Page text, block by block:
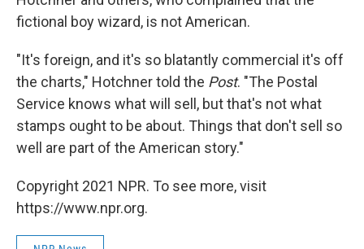
fictional boy wizard, is not American.
"It's foreign, and it's so blatantly commercial it's off
the charts," Hotchner told the Post. "The Postal
Service knows what will sell, but that's not what
stamps ought to be about. Things that don't sell so
well are part of the American story."
Copyright 2021 NPR. To see more, visit
https://www.npr.org.